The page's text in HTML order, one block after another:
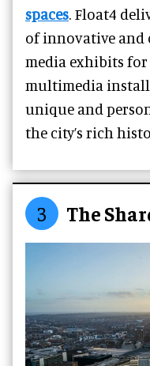
spaces. Float4
of innovative
media exhibits for
multimedia
unique and
the city’s rich
3 The